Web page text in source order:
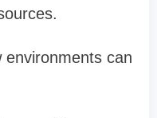
environments can